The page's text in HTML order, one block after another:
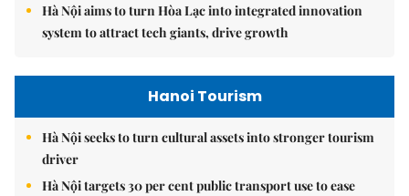
Hà Nội aims to turn Hòa Lạc into integrated innovation
system to attract tech giants, drive growth
Hanoi Tourism
Hà Nội seeks to turn cultural assets into stronger tourism
driver
Hà Nội targets 30 per cent public transport use to ease